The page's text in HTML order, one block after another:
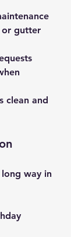
or gutter
clean and
way in